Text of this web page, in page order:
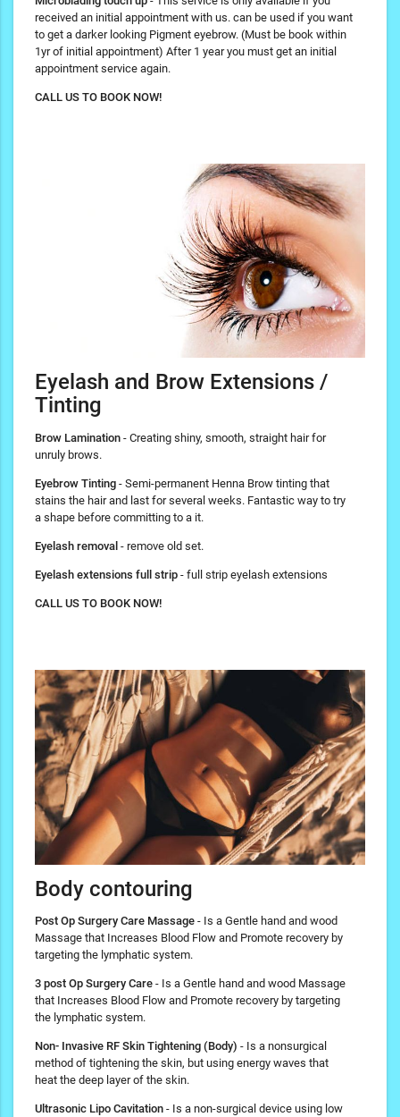
received an initial appointment with us. can be used if you want
to get a darker looking Pigment eyebrow. (Must be book within
1yr of initial appointment) After 1 year you must get an initial
appointment service again.
CALL US TO BOOK NOW!
Eyelash and Brow Extensions /
Tinting
Brow Lamination - Creating shiny, smooth, straight hair for
unruly brows.
Eyebrow Tinting - Semi-permanent Henna Brow tinting that
stains the hair and last for several weeks. Fantastic way to try
a shape before committing to a it.
Eyelash removal - remove old set.
Eyelash extensions full strip - full strip eyelash extensions
CALL US TO BOOK NOW!
Body contouring
Post Op Surgery Care Massage - Is a Gentle hand and wood
Massage that Increases Blood Flow and Promote recovery by
targeting the lymphatic system.
3 post Op Surgery Care - Is a Gentle hand and wood Massage
that Increases Blood Flow and Promote recovery by targeting
the lymphatic system.
Non- Invasive RF Skin Tightening (Body) - Is a nonsurgical
method of tightening the skin, but using energy waves that
heat the deep layer of the skin.
Ultrasonic Lipo Cavitation - Is a non-surgical device using low